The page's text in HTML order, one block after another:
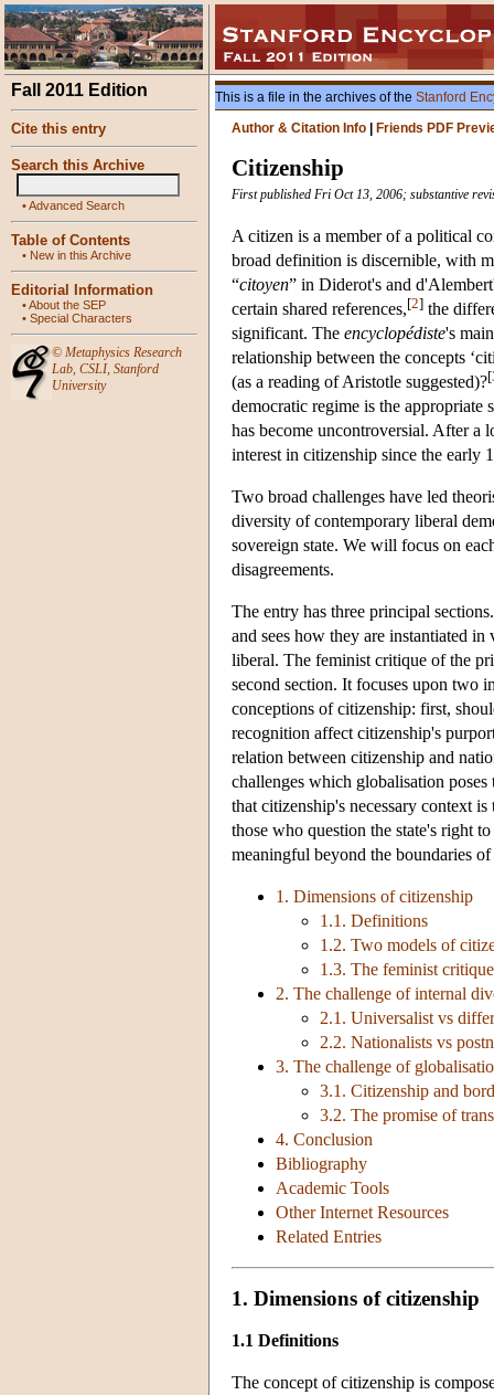
Fall 2011 Edition
Cite this entry
Search this Archive
•Advanced Search
Table of Contents
• New in this Archive
Editorial Information
•About the SEP
• Special Characters
© Metaphysics Research
Lab, CSLI, Stanford
University
This is a file in the archives of the Stanford
Author & Citation Info
Friends PDF
Citizenship
First published Fri Oct 13, 2006; substantive
A citizen is a member of a political
broad definition is discernible, with
“citoyen” in Diderot's and
certain shared references,[2] the
significant. The encyclopédiste's
relationship between the concepts
(as a reading of Aristotle suggested)?[
democratic regime is the appropriate
has become uncontroversial. After a
interest in citizenship since the early
Two broad challenges have led
diversity of contemporary liberal
sovereign state. We will focus on
disagreements.
The entry has three principal
and sees how they are instantiated
liberal. The feminist critique of the
second section. It focuses upon two
conceptions of citizenship: first,
recognition affect citizenship's
relation between citizenship and
challenges which globalisation
that citizenship's necessary context
those who question the state's right
meaningful beyond the boundaries of
1. Dimensions of citizenship
1.1. Definitions
1.2. Two models of
1.3. The feminist critique
2. The challenge of internal
2.1. Universalist vs
2.2. Nationalists vs
3. The challenge of
3.1. Citizenship and
3.2. The promise of
4. Conclusion
Bibliography
Academic Tools
Other Internet Resources
Related Entries
1. Dimensions of citizenship
1.1 Definitions
The concept of citizenship is